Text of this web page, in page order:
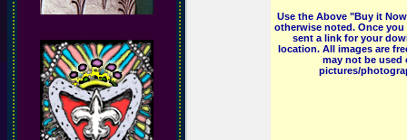
Use the Above "Buy it
otherwise noted. Once
sent a link for your
location. All images are
may not be
pictures/